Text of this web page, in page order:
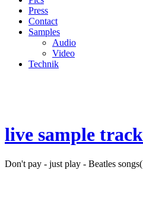
Press
Contact
Samples
Audio
Video
Technik
live sample
Don't pay - just play - Beatles